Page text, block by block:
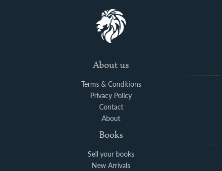
About us
Terms & Conditions
Privacy Policy
Contact
About
Books
Sell your books
New Arrivals